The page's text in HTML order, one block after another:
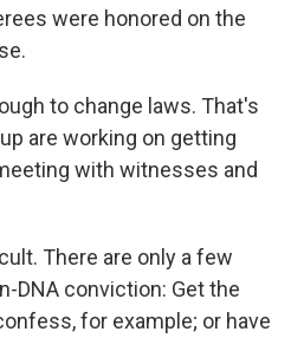
were honored on the
to change laws. That's
are working on getting
with witnesses and
There are only a few
DNA conviction: Get the
for example; or have